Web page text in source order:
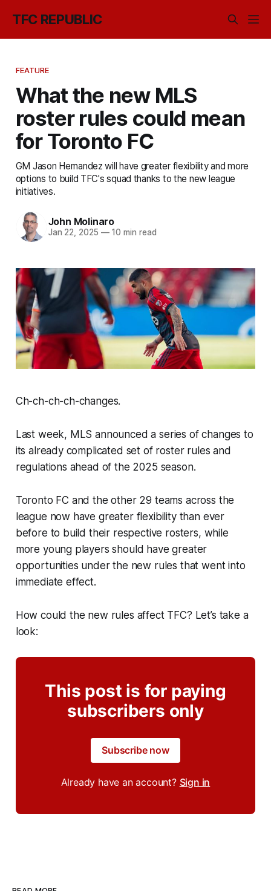
TFC REPUBLIC
FEATURE
What the new MLS
roster rules could mean
for Toronto FC
GM Jason Hernandez will have greater flexibility and more
options to build TFC's squad thanks to the new league
initiatives.
John Molinaro
Jan 22, 2025 —10 min read
Ch-ch-ch-ch-changes.
Last week, MLS announced a series of changes to
its already complicated set of roster rules and
regulations ahead of the 2025 season.
Toronto FC and the other 29 teams across the
league now have greater flexibility than ever
before to build their respective rosters, while
more young players should have greater
opportunities under the new rules that went into
immediate effect.
How could the new rules affect TFC? Let’s take a
look:
This post is for paying
subscribers only
Subscribe now
Already have an account? Sign in